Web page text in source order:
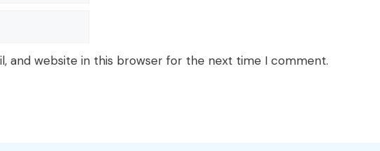
and website in this browser for the next time I comment.